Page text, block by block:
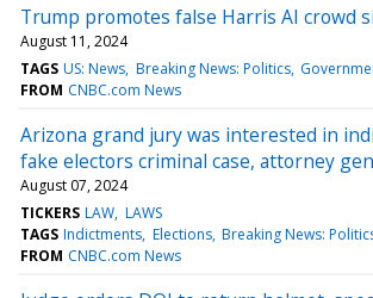
Trump promotes false Harris AI crowd
August 11, 2024
TAGS US: News Breaking News: Politics
FROM CNBC.com News
Arizona grand jury was interested in
fake electors criminal case, attorney
August 07, 2024
TICKERS LAW LAWS
TAGS Indictments Elections Breaking News:
FROM CNBC.com News